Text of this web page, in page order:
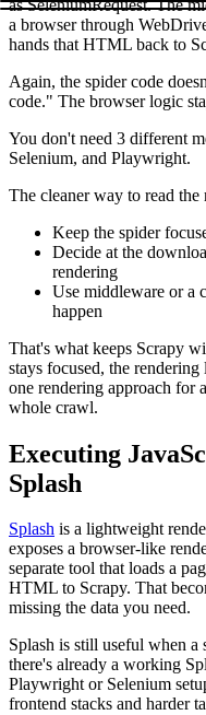
asSeleniumRequest. The
a browser through
hands that HTML back to
Again, the spider code
code." The browser logic
You don't need 3 different
Selenium, and Playwright.
The cleaner way to read the
Keep the spider
Decide at the
rendering
Use middleware or a
happen
That's what keeps Scrapy
stays focused, the
one rendering approach for
whole crawl.
Executing
Splash
Splash is a lightweight
exposes a browser-like
separate tool that loads a
HTML to Scrapy. That
missing the data you need.
Splash is still useful when a
there's already a working
Playwright or Selenium
frontend stacks and harder